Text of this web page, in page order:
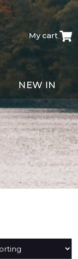
My cart
NEW IN